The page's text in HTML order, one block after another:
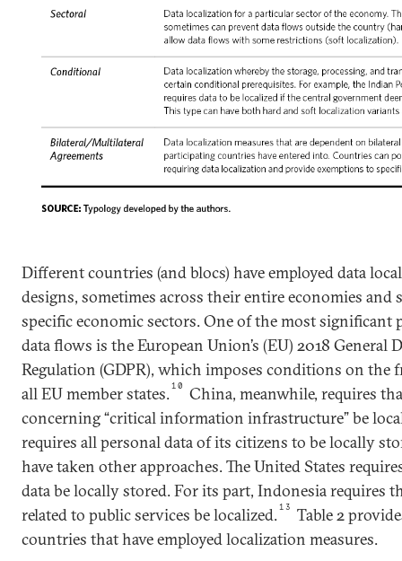
Different countries (and blocs) have employed data
designs, sometimes across their entire economies
specific economic sectors. One of the most significant
data flows is the European Union’s (EU) 2018 General
Regulation (GDPR), which imposes conditions on the
all EU member states.10
China, meanwhile, requires
concerning “critical information infrastructure” be
requires all personal data of its citizens to be locally
have taken other approaches. The United States
data be locally stored. For its part, Indonesia requires
related to public services be localized.13
Table 2
countries that have employed localization measures.